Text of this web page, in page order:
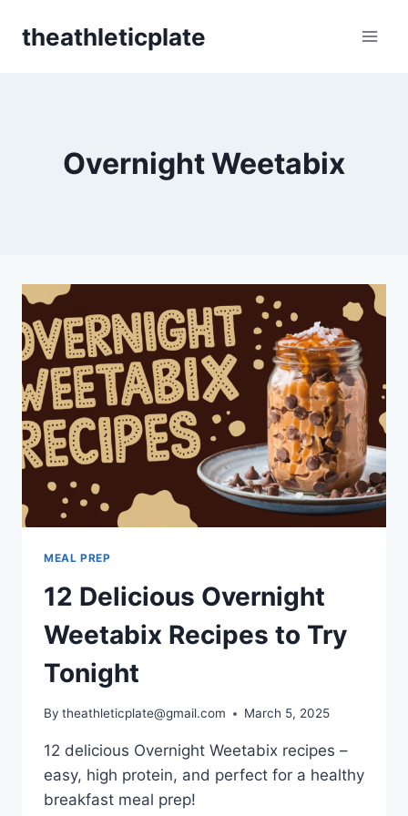
theathleticplate
Overnight Weetabix
MEAL PREP
12 Delicious Overnight
Weetabix Recipes to Try
Tonight
By theathleticplate@gmail.com March 5, 2025
12 delicious Overnight Weetabix recipes –
easy, high protein, and perfect for a healthy
breakfast meal prep!